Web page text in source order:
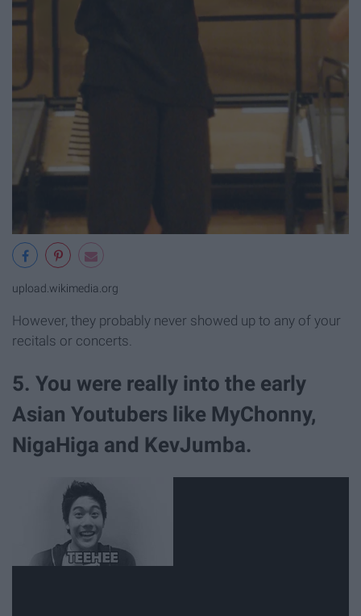
upload.wikimedia.org
However, they probably never showed up to any of your
recitals or concerts.
5. You were really into the early
Asian Youtubers like MyChonny,
NigaHiga and KevJumba.